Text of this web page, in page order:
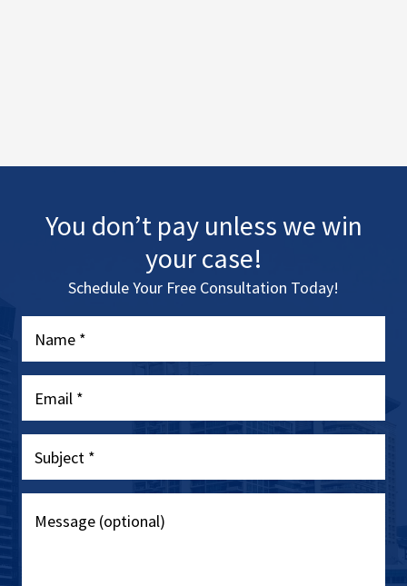
You don’t pay unless we win
your case!
Schedule Your Free Consultation Today!